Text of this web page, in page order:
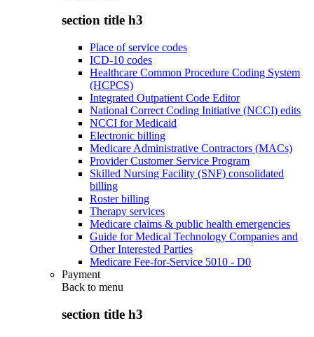
section title h3
Place of service codes
ICD-10 codes
Healthcare Common Procedure Coding System
(HCPCS)
Integrated Outpatient Code Editor
National Correct Coding Initiative (NCCI) edits
NCCI for Medicaid
Electronic billing
Medicare Administrative Contractors (MACs)
Provider Customer Service Program
Skilled Nursing Facility (SNF) consolidated
billing
Roster billing
Therapy services
Medicare claims & public health emergencies
Guide for Medical Technology Companies and
Other Interested Parties
Medicare Fee-for-Service 5010 - D0
Payment
Back to menu
section title h3